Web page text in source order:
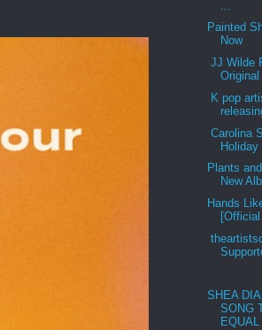
Painted
Now
JJ Wilde
K pop
Carolina
Holiday
Plants
New
Hands
SHEA
SONG
EQUAL